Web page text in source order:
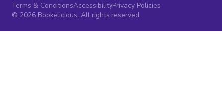
Terms & ConditionsAccessibilityPrivacy Policies
© 2026 Bookelicious. All rights reserved.